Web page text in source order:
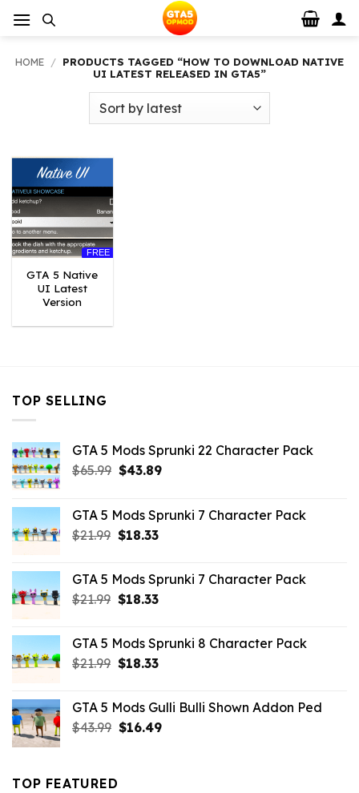
HOME / PRODUCTS TAGGED “HOW TO DOWNLOAD NATIVE
UI LATEST RELEASED IN GTA5”
FREE
GTA 5 Native
UI Latest
Version
TOP SELLING
GTA 5 Mods Sprunki 22 Character Pack
$65.99 Original
$65.99.
$43.89Current
$43.89.
GTA 5 Mods Sprunki 7 Character Pack
$21.99 Original
$21.99.
$18.33Current
$18.33.
GTA 5 Mods Sprunki 7 Character Pack
$21.99 Original
$21.99.
$18.33Current
$18.33.
GTA 5 Mods Sprunki 8 Character Pack
$21.99 Original
$21.99.
$18.33Current
$18.33.
GTA 5 Mods Gulli Bulli Shown Addon Ped
$43.99 Original
$16.49Current
TOP FEATURED